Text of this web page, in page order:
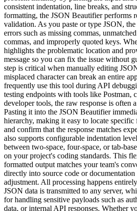
consistent indentation, line breaks, and
formatting, the JSON Beautifier performs
validation. As you paste or type JSON,
errors such as missing commas,
commas, and improperly quoted keys.
highlights the problematic location and
message so you can fix the issue without
step is critical when manually editing
misplaced character can break an entire
frequently use this tool during API
testing endpoints with tools like Postman,
developer tools, the raw response is often
Pasting it into the JSON Beautifier
hierarchy, making it easy to locate
and confirm that the response matches
also supports configurable indentation
between two-space, four-space, or tab-
on your project's coding standards. This
formatted output matches your team's
directly into source code or
adjustment. All processing happens
JSON data is transmitted to any server,
for handling sensitive payloads such as
data, or internal API responses. Whether